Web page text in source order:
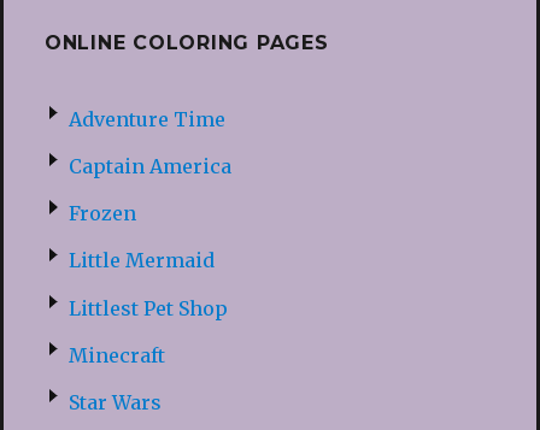
ONLINE COLORING PAGES
Adventure Time
Captain America
Frozen
Little Mermaid
Littlest Pet Shop
Minecraft
Star Wars